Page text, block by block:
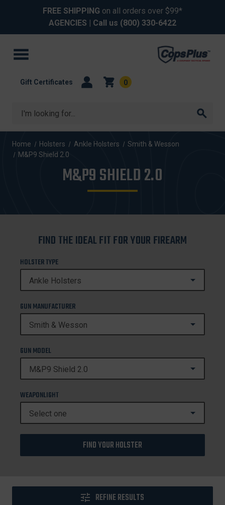
FREE SHIPPING on all orders over $99*
AGENCIES | Call us (800) 330-6422
Search
Gift Certificates 0
Home Holsters Ankle Holsters
Smith & Wesson
M&P9 Shield 2.0
M&P9 SHIELD 2.0
FIND THE IDEAL FIT FOR YOUR FIREARM
HOLSTER TYPE
GUN MANUFACTURER
GUN MODEL
WEAPONLIGHT
FIND YOUR HOLSTER
REFINE RESULTS